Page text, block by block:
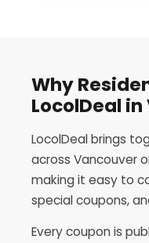
Why
LocolDeal
LocolDeal brings
across Vancouver
making it easy to
special coupons,
Every coupon is